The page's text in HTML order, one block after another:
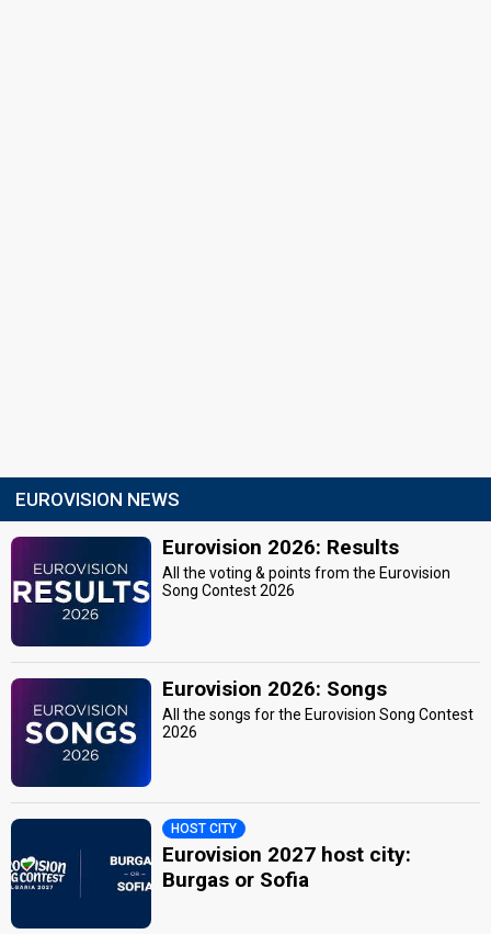
EUROVISION NEWS
Eurovision 2026: Results
All the voting & points from the Eurovision
Song Contest 2026
Eurovision 2026: Songs
All the songs for the Eurovision Song Contest
2026
HOST CITY
Eurovision 2027 host city:
Burgas or Sofia